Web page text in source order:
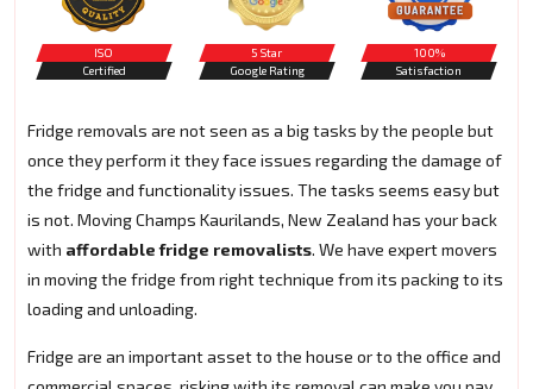
ISO
Certified
5 Star
Google Rating
100%
Satisfaction
Fridge removals are not seen as a big tasks by the people but
once they perform it they face issues regarding the damage of
the fridge and functionality issues. The tasks seems easy but
is not. Moving Champs Kaurilands, New Zealand has your back
with affordable fridge removalists. We have expert movers
in moving the fridge from right technique from its packing to its
loading and unloading.
Fridge are an important asset to the house or to the office and